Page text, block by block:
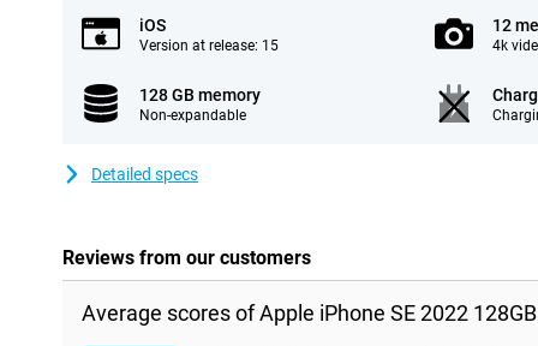
iOS
Version at release: 15
12
4k
128 GB memory
Non-expandable
Detailed specs
Reviews from our customers
Average scores of Apple iPhone SE 2022